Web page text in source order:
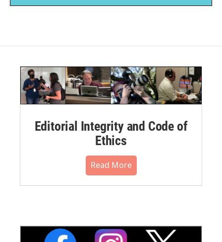
Editorial Integrity and Code of
Ethics
Read More